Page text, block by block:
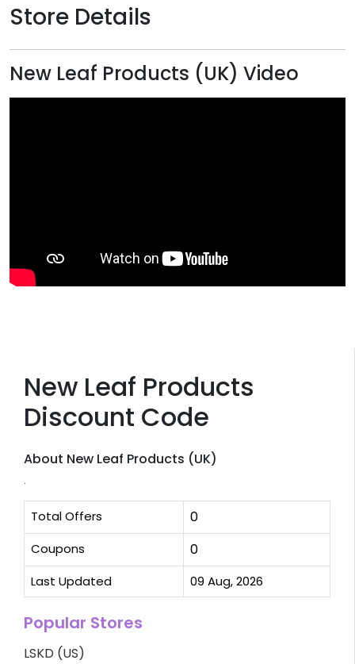
New Leaf Products
Discount Code
About New Leaf Products (UK)
.
Total Offers 0
Coupons 0
Last Updated 09 Aug, 2026
Popular Stores
LSKD (US)
Store Details
New Leaf Products (UK) Video